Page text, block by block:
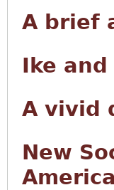
A brief
Ike
A vivid
New